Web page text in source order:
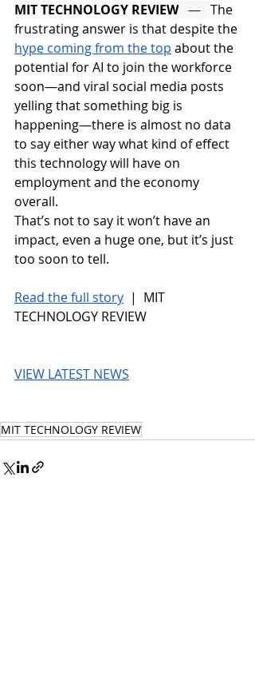
MIT TECHNOLOGY REVIEW — The
frustrating answer is that despite the
hype coming from the top about the
potential for AI to join the workforce
soon—and viral social media posts
yelling that something big is
happening—there is almost no data
to say either way what kind of effect
this technology will have on
employment and the economy
overall.
That’s not to say it won’t have an
impact, even a huge one, but it’s just
too soon to tell.
Read the full story |  MIT
TECHNOLOGY REVIEW
VIEW LATEST NEWS
MIT TECHNOLOGY REVIEW